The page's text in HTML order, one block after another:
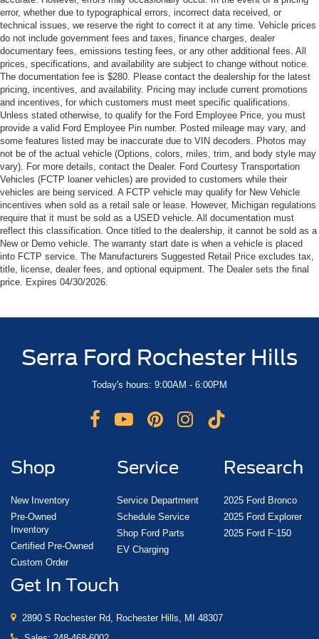
error, whether due to typographical errors, incorrect data received, or
technical issues, we reserve the right to correct it at any time. Vehicle prices
do not include government fees and taxes, finance charges, dealer
documentary fees, emissions testing fees, or any other additional fees. All
prices, specifications, and availability are subject to change without notice.
The documentation fee is $280. Please contact the dealership for the latest
pricing, incentives, and availability. Pricing may include current promotions
and incentives, for which customers must meet specific qualifications.
Unless stated otherwise, to qualify for the Ford Employee Price, you must
provide a valid Ford Employee Pin number. Posted mileage may vary, and
some features listed may be inaccurate due to VIN decoders. Photos may
not be of the actual vehicle (Options, colors, miles, trim, and body style may
vary). For more details, contact the Dealer. Ford Courtesy Transportation
Vehicles (FCTP loaner vehicles) are provided to customers while their
vehicles are being serviced. A FCTP vehicle may qualify for New Vehicle
incentives when sold as a retail sale or lease. However, Michigan regulations
require that it must be sold as a USED vehicle. All documentation must
reflect this classification. Once titled to the dealership, it cannot be sold as a
New or Demo vehicle. The warranty start date is when a vehicle is placed
into FCTP service. The Manufacturers Suggested Retail Price excludes tax,
title, license, dealer fees, and optional equipment. The Dealer sets the final
price. Expires 04/30/2026.
Serra Ford Rochester Hills
Today's hours: 9:00AM - 6:00PM
Shop
New Inventory
Pre-Owned
Inventory
Certified Pre-Owned
Custom Order
Service
Service Department
Schedule Service
Shop Ford Parts
EV Charging
Research
2025 Ford Bronco
2025 Ford Explorer
2025 Ford F-150
Get In Touch
2890 S Rochester Rd, Rochester Hills, MI 48307